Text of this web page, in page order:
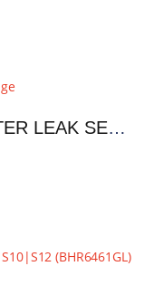
TP-LINK TAPO SMART WATER LEAK SENSOR